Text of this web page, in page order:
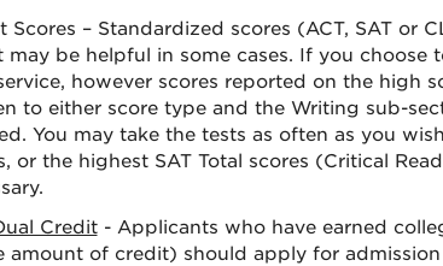
Scores – Standardized scores (ACT, SAT or
be helpful in some cases. If you choose
however scores reported on the high
to either score type and the Writing sub-
You may take the tests as often as you
or the highest SAT Total scores (Critical
Credit- Applicants who have earned
amount of credit) should apply for